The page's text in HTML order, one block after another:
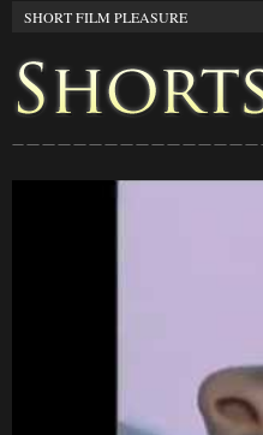
SHORT FILM PLEASURE